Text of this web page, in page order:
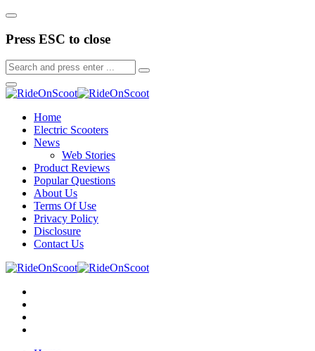
Press ESC to close
Home
Electric Scooters
News
Web Stories
Product Reviews
Popular Questions
About Us
Terms Of Use
Privacy Policy
Disclosure
Contact Us